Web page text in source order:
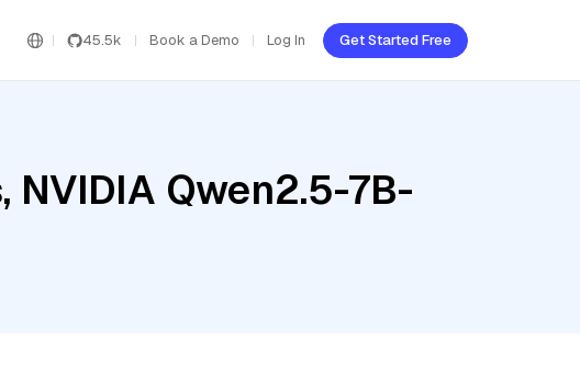
45.5k Book a Demo Log In Get Started Free
Qwen2.5-7B-